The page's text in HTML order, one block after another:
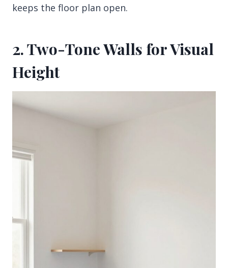
keeps the floor plan open.
2. Two-Tone Walls for Visual
Height